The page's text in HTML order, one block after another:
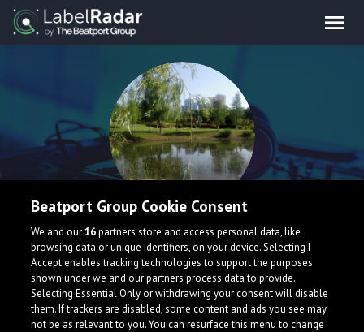
Bridges
China
Beatport Group Cookie Consent
We and our16partners store and access personal data, like
browsing data or unique identifiers, on your device. Selecting I
Accept enables tracking technologies to support the purposes
shown under we and our partners process data to provide.
Selecting Essential Only or withdrawing your consent will disable
them. If trackers are disabled, some content and ads you see may
not be as relevant to you. You can resurface this menu to change